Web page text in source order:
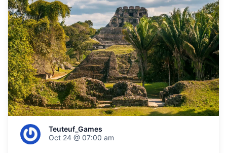
Teuteuf_Games
Oct 24 @ 07:00 am